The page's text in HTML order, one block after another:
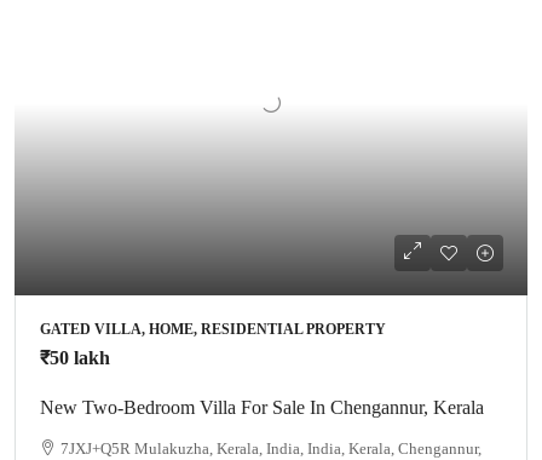
GATED VILLA, HOME, RESIDENTIAL PROPERTY
₹50 lakh
New Two-Bedroom Villa For Sale In Chengannur, Kerala
7JXJ+Q5R Mulakuzha, Kerala, India, India, Kerala, Chengannur,